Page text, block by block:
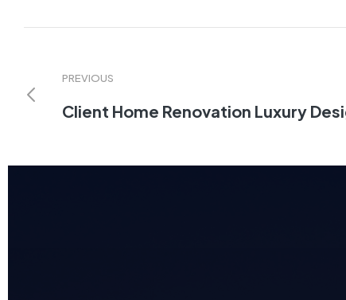
PREVIOUS
Client Home Renovation Luxury